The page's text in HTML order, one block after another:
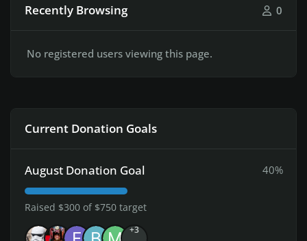
Recently Browsing 0
No registered users viewing this page.
Current Donation Goals
August Donation Goal 40%
Raised $300 of $750 target
+3